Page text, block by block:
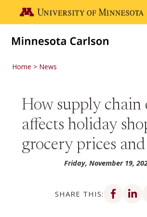
Go to the U of M home page
Home News
How supply chain
affects holiday
grocery prices
Friday, November 19,
SHARE THIS:
Share onShare